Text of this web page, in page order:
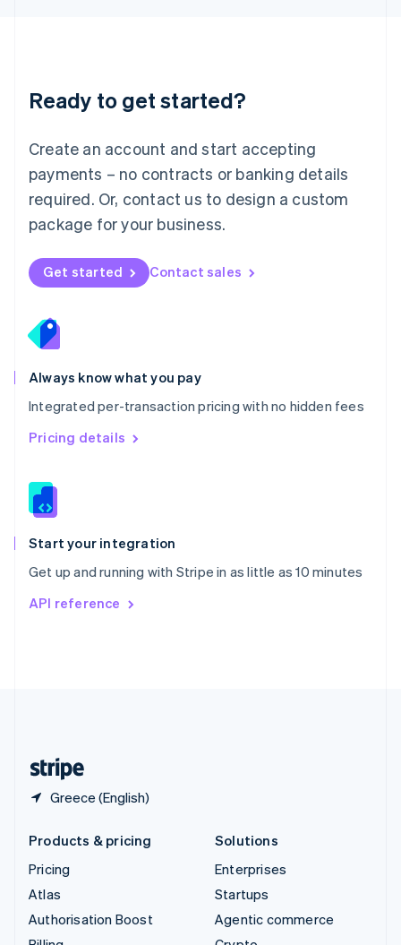
Ready to get started?
Create an account and start accepting
payments – no contracts or banking details
required. Or, contact us to design a custom
package for your business.
Get started Contact sales
Always know what you pay
Integrated per-transaction pricing with no hidden fees
Pricing details
Start your integration
Get up and running with Stripe in as little as 10 minutes
API reference
Greece (English)
English 简体中文
Mexico
EspañolEnglish
Netherlands
Nederlands English
New Zealand
Norway
English
English
Portugal
Português
Romania
English
Singapore
English 简体中文
Slovakia
Slovenia
Spain
EspañolEnglish
Svenska English
DeutschFrançais
Products & pricing
Pricing
Atlas
Authorisation Boost
Solutions
Enterprises
Startups
Agentic commerce